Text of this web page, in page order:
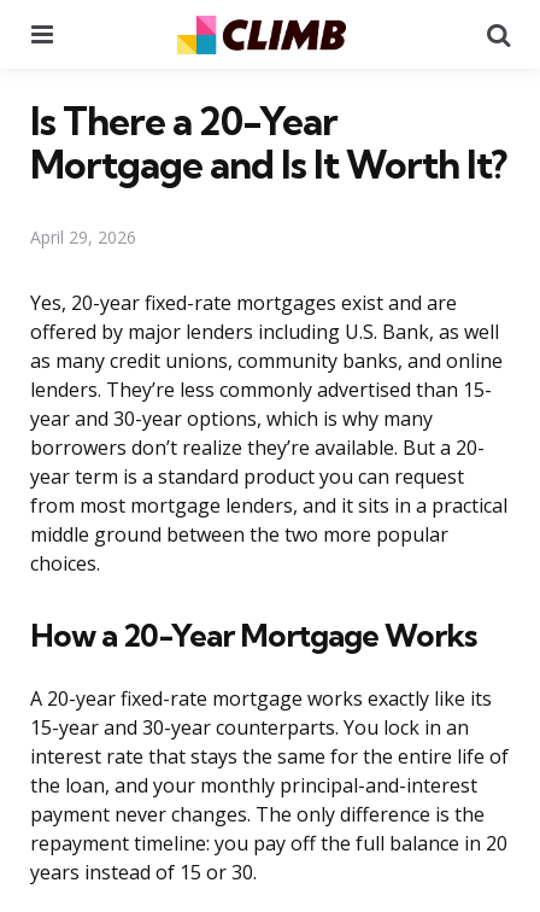
Is There a 20-Year
Mortgage and Is It Worth It?
April 29, 2026
Yes, 20-year fixed-rate mortgages exist and are
offered by major lenders including U.S. Bank, as well
as many credit unions, community banks, and online
lenders. They’re less commonly advertised than 15-
year and 30-year options, which is why many
borrowers don’t realize they’re available. But a 20-
year term is a standard product you can request
from most mortgage lenders, and it sits in a practical
middle ground between the two more popular
choices.
How a 20-Year Mortgage Works
A 20-year fixed-rate mortgage works exactly like its
15-year and 30-year counterparts. You lock in an
interest rate that stays the same for the entire life of
the loan, and your monthly principal-and-interest
payment never changes. The only difference is the
repayment timeline: you pay off the full balance in 20
years instead of 15 or 30.